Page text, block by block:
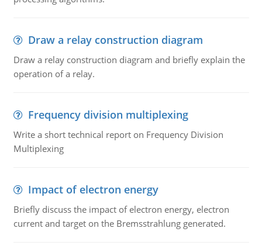
Draw a relay construction diagram
Draw a relay construction diagram and briefly explain the
operation of a relay.
Frequency division multiplexing
Write a short technical report on Frequency Division
Multiplexing
Impact of electron energy
Briefly discuss the impact of electron energy, electron
current and target on the Bremsstrahlung generated.